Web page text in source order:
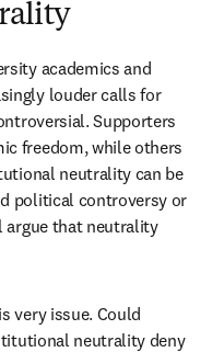
academics and
louder calls for
Supporters
freedom, while others
neutrality can be
political controversy or
argue that neutrality
very issue. Could
neutrality deny